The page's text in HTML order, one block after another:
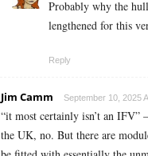
Probably why the
lengthened for this
Reply
Jim Camm September 10, 2025
“it most certainly isn’t an IFV”
the UK, no. But there are